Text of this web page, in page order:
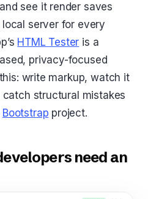
see it render saves
server for every
HTML Tester is a
privacy-focused
write markup, watch it
structural mistakes
Bootstrap project.
need an